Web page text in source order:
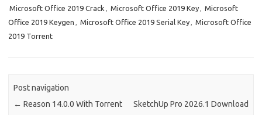
Microsoft Office 2019 Crack
Microsoft Office 2019 Key
Microsoft
Office 2019 Keygen
Microsoft Office 2019 Serial Key
Microsoft Office
2019 Torrent
Post navigation
← Reason 14.0.0 With Torrent
SketchUp Pro 2026.1 Download